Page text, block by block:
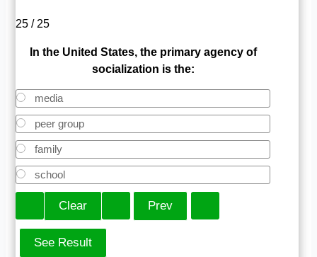
25 / 25
In the United States, the primary agency of
socialization is the:
media
peer group
family
school